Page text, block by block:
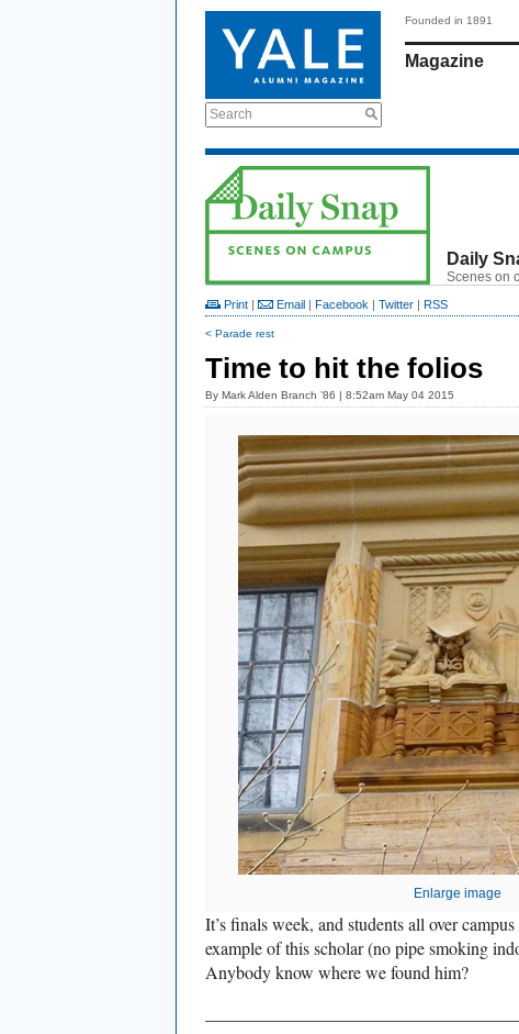
Search
Founded in 1891
Magazine
Daily
Scenes on
Print | Email | Facebook | Twitter | RSS
< Parade rest
Time to hit the folios
By Mark Alden Branch ’86 | 8:52am May 04 2015
Enlarge image
It’s finals week, and students all over
example of this scholar (no pipe smoking
Anybody know where we found him?